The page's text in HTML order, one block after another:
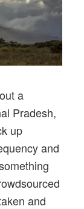
a
Pradesh,
up
and
and